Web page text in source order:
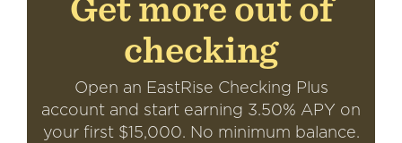
checking
Open an EastRise Checking Plus
account and start earning 3.50% APY on
your first $15,000. No minimum balance.